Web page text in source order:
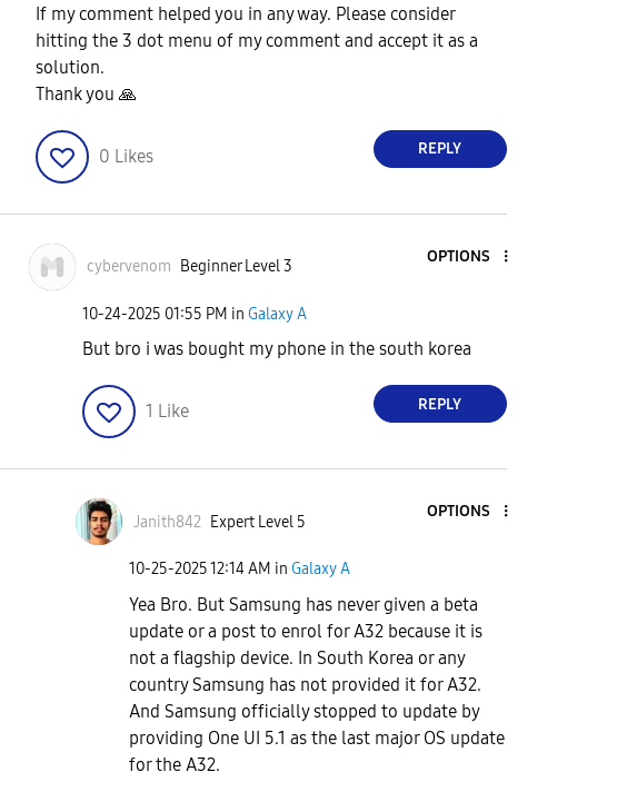
If my comment helped you in any way. Please consider
hitting the 3 dot menu of my comment and accept it as a
solution.
Thank you 🙏
0 Likes REPLY
cybervenom Beginner Level 3
OPTIONS
‎10-24-2025 01:55 PM in Galaxy A
But bro i was bought my phone in the south korea
1 Like REPLY
Janith842 Expert Level 5
OPTIONS
‎10-25-202512:14 AM in Galaxy A
Yea Bro. But Samsung has never given a beta
update or a post to enrol for A32 because it is
not a flagship device. In South Korea or any
country Samsung has not provided it for A32.
And Samsung officially stopped to update by
providing One UI 5.1 as the last major OS update
for the A32.